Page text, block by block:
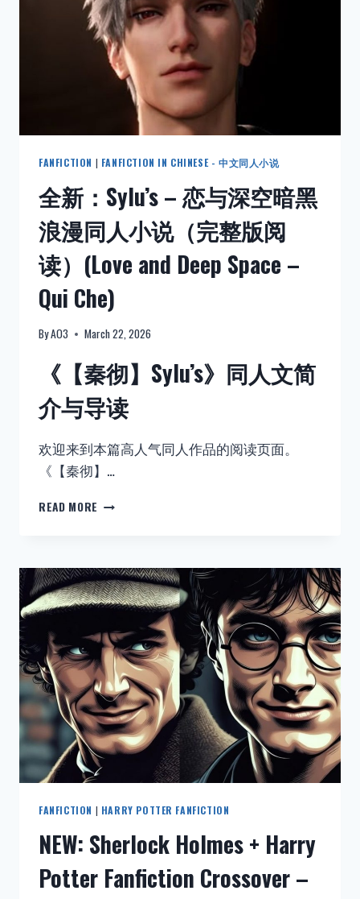
FANFICTION | FANFICTION IN CHINESE - 中文同人小说
全新：Sylu’s – 恋与深空暗黑
浪漫同人小说（完整版阅
读）(Love and Deep Space –
Qui Che)
ByAO3 March 22, 2026
《【秦彻】Sylu’s》同人文简
介与导读
欢迎来到本篇高人气同人作品的阅读页面。
《【秦彻】…
READ MORE 全
恋
与
深
暗
黑
浪
漫
同
人
小
说
（完
版
读）
(LOVE
AND
DEEP
FANFICTION | HARRY POTTER FANFICTION
NEW: Sherlock Holmes + Harry
Potter Fanfiction Crossover –